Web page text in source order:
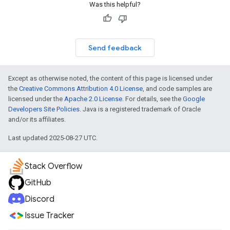
Was this helpful?
Send feedback
Except as otherwise noted, the content of this page is licensed under
the Creative Commons Attribution 4.0 License, and code samples are
licensed under the Apache 2.0 License. For details, see the Google
Developers Site Policies. Java is a registered trademark of Oracle
and/or its affiliates.
Last updated 2025-08-27 UTC.
Stack Overflow
GitHub
Discord
Issue Tracker